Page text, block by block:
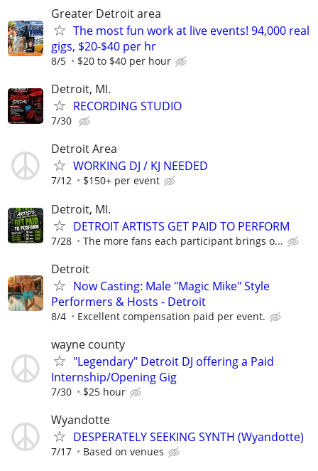
Greater Detroit area
The most fun work at live events! 94,000 real
gigs, $20-$40 per hr
8/5 $20 to $40 per hour
Detroit, MI.
RECORDING STUDIO
7/30
Detroit Area
WORKING DJ / KJ NEEDED
7/12 $150+ per event
Detroit, MI.
DETROIT ARTISTS GET PAID TO PERFORM
7/28 The more fans each participant brings o...
Detroit
Now Casting: Male "Magic Mike" Style
Performers & Hosts - Detroit
8/4 Excellent compensation paid per event.
wayne county
"Legendary" Detroit DJ offering a Paid
Internship/Opening Gig
7/30 $25 hour
Wyandotte
DESPERATELY SEEKING SYNTH (Wyandotte)
7/17 Based on venues